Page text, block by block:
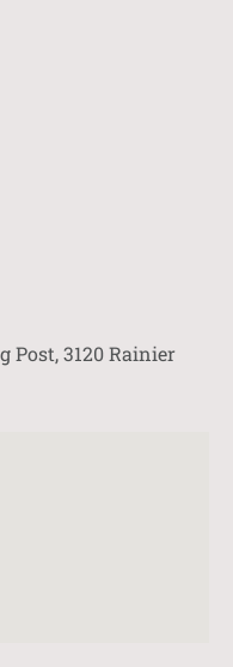
Post, 3120 Rainier